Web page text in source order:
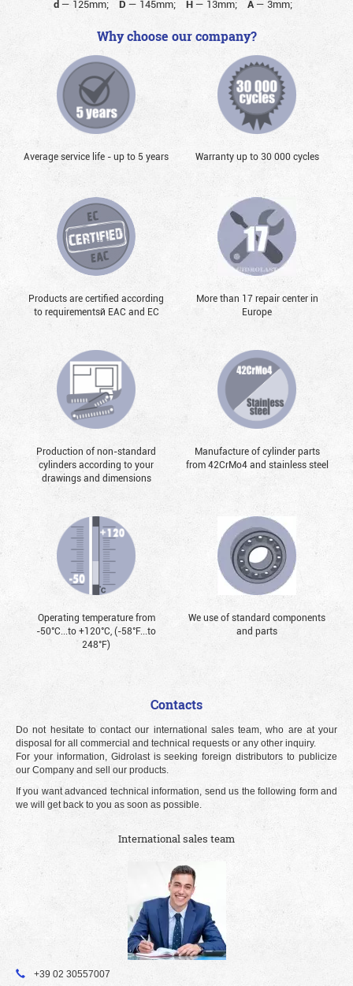
d — 125mm; D — 145mm; H— 13mm; A — 3mm;
Why choose our company?
Average service life - up to 5 years Warranty up to 30 000 cycles
Products are certified according
to requirementsй EAC and EC
More than 17 repair center in
Europe
Production of non-standard
cylinders according to your
drawings and dimensions
Manufacture of cylinder parts
from 42CrMo4 and stainless steel
Operating temperature from
-50°С...to +120°С, (-58°F...to
248°F)
We use of standard components
and parts
Contacts
Do not hesitate to contact our international sales team, who are at your
disposal for all commercial and technical requests or any other inquiry.
For your information, Gidrolast is seeking foreign distributors to publicize
our Company and sell our products.
If you want advanced technical information, send us the following form and
we will get back to you as soon as possible.
International sales team
+39 02 30557007